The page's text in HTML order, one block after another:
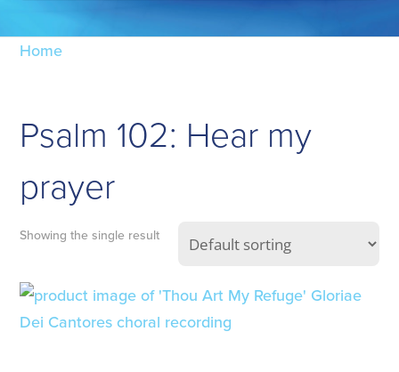
Home
Psalm 102: Hear my
prayer
Showing the single result